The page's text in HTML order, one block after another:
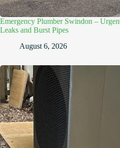
Emergency Plumber Swindon –
Leaks and Burst Pipes
August 6, 2026